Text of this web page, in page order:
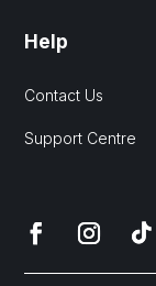
Help
Contact Us
Support Centre